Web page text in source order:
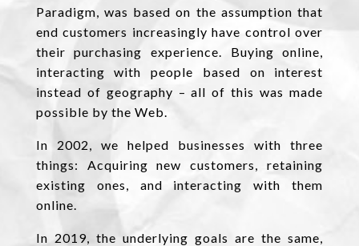
Paradigm, was based on the assumption that
end customers increasingly have control over
their purchasing experience. Buying online,
interacting with people based on interest
instead of geography – all of this was made
possible by the Web.
In 2002, we helped businesses with three
things: Acquiring new customers, retaining
existing ones, and interacting with them
online.
In 2019, the underlying goals are the same,